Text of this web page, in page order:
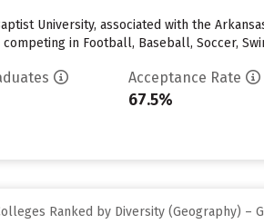
University, associated with the
in Football, Baseball, Soccer,
Acceptance Rate
67.5%
Ranked by Diversity (Geography) –